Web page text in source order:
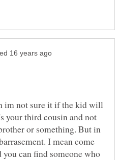
im not sure it if the kid will
your third cousin and not
or something. But in
I mean come
can find someone who